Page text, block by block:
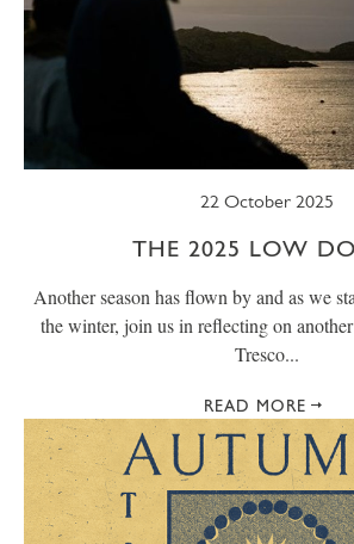
22 October 2025
THE 2025 LOW
Another season has flown by and as we
the winter, join us in reflecting on
Tresco...
READ MORE